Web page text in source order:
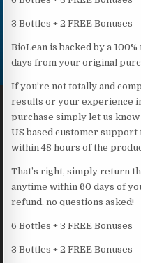
3 Bottles + 2 FREE Bonuses
BioLean is backed by a
days from your original
If you’re not totally and
results or your experience
purchase simply let us
US based customer support
within 48 hours of the
That’s right, simply return
anytime within 60 days of
refund, no questions asked!
6 Bottles + 3 FREE Bonuses
3 Bottles + 2 FREE Bonuses